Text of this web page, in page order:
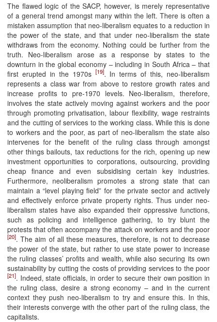
The flawed logic of the SACP, however, is merely representative
of a general trend amongst many within the left. There is often a
mistaken assumption that neo-liberalism equates to a reduction in
the power of the state, and that under neo-liberalism the state
withdraws from the economy. Nothing could be further from the
truth. Neo-liberalism arose as a response by states to the
downturn in the global economy – including in South Africa – that
first erupted in the 1970s [19]. In terms of this, neo-liberalism
represents a class war from above to restore growth rates and
increase profits to pre-1970 levels. Neo-liberalism, therefore,
involves the state actively moving against workers and the poor
through promoting privatisation, labour flexibility, wage restraints
and the cutting of services to the working class. While this is done
to workers and the poor, as part of neo-liberalism the state also
intervenes for the benefit of the ruling class through amongst
other things bailouts, tax reductions for the rich, opening up new
investment opportunities to corporations, outsourcing, providing
cheap finance and even subsidising certain key industries.
Furthermore, neoliberalism promotes a strong state that can
maintain a “level playing field” for the private sector and actively
and effectively enforce private property rights. Thus under neo-
liberalism states have also expanded their oppressive functions,
such as policing and intelligence gathering, to try blunt the
protests that often accompany the attack on workers and the poor
[20]. The aim of all these measures, therefore, is not to decrease
the power of the state, but rather to use state power to increase
the ruling classes’ profits and wealth, while also securing its own
sustainability by cutting the costs of providing services to the poor
[21]. Indeed, state officials, in order to secure their own position in
the ruling class, desire a strong economy – and in the current
context they push neo-liberalism to try and ensure this. In this,
their interests converge with the other part of the ruling class, the
capitalists.